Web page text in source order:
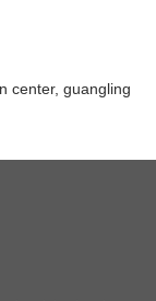
center, guangling